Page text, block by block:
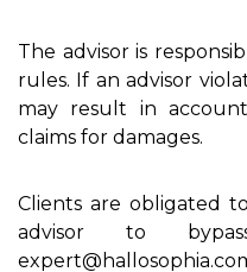
The advisor is
rules. If an advisor
may result in
claims for damages.
Clients are obligated
advisor to